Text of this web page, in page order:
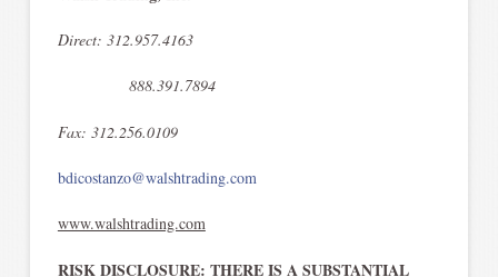
Direct: 312.957.4163
888.391.7894
Fax: 312.256.0109
bdicostanzo@walshtrading.com
www.walshtrading.com
RISK DISCLOSURE: THERE IS A SUBSTANTIAL